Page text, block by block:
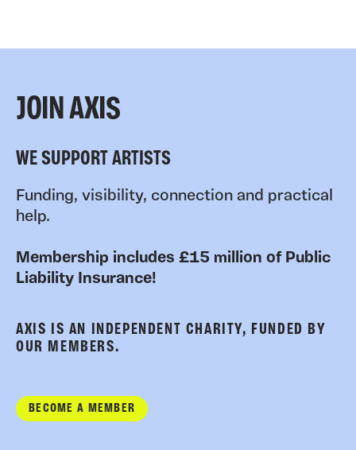
JOIN AXIS
WE SUPPORT ARTISTS
Funding, visibility, connection and practical
help.
Membership includes £15 million of Public
Liability Insurance!
AXIS IS AN INDEPENDENT CHARITY, FUNDED BY
OUR MEMBERS.
BECOME A MEMBER